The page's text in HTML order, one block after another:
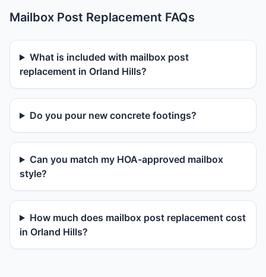
Mailbox Post Replacement FAQs
What is included with mailbox post
replacement in Orland Hills?
Do you pour new concrete footings?
Can you match my HOA-approved mailbox
style?
How much does mailbox post replacement cost
in Orland Hills?